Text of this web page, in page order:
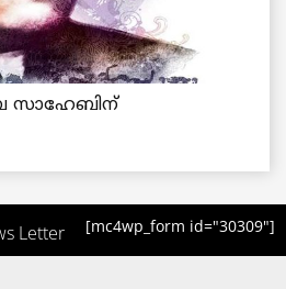
സാഹേബിന്
Letter [mc4wp_form id="30309"]